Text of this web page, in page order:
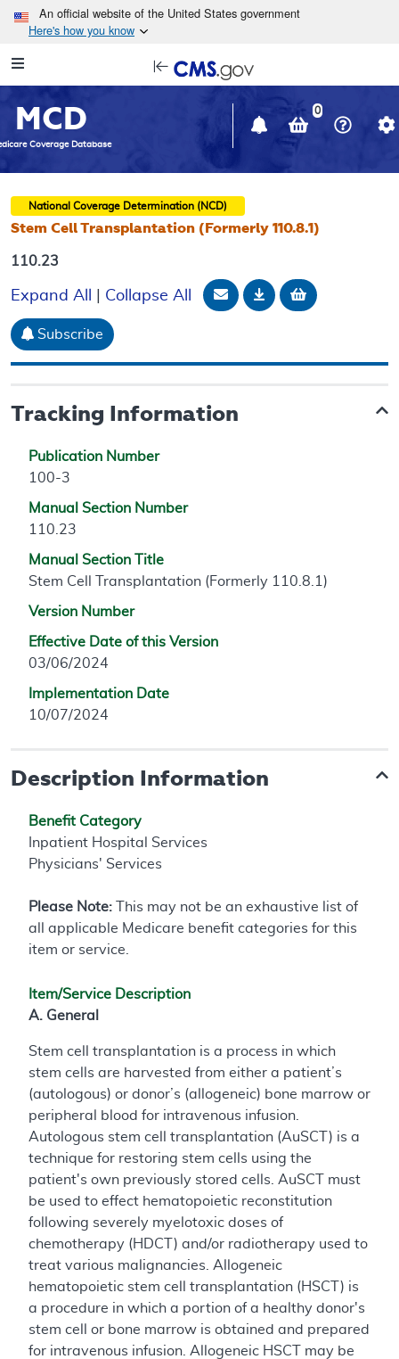
Skip to main content
An official website of the United States government
Here's how you know
Navigation
in
window
MCD
Coverage Database
0
National Coverage Determination (NCD)
Stem Cell Transplantation (Formerly 110.8.1)
110.23
Expand All Collapse All Email Document
DownloadAdd to
Subscribe
Tracking Information
Publication Number
100-3
Manual Section Number
110.23
Manual Section Title
Stem Cell Transplantation (Formerly 110.8.1)
Version Number
Effective Date of this Version
03/06/2024
Implementation Date
10/07/2024
Description Information
Benefit Category
Inpatient Hospital Services
Physicians' Services
Please Note: This may not be an exhaustive list of
all applicable Medicare benefit categories for this
item or service.
Item/Service Description
A. General
Stem cell transplantation is a process in which
stem cells are harvested from either a patient’s
(autologous) or donor’s (allogeneic) bone marrow or
peripheral blood for intravenous infusion.
Autologous stem cell transplantation (AuSCT) is a
technique for restoring stem cells using the
patient's own previously stored cells. AuSCT must
be used to effect hematopoietic reconstitution
following severely myelotoxic doses of
chemotherapy (HDCT) and/or radiotherapy used to
treat various malignancies. Allogeneic
hematopoietic stem cell transplantation (HSCT) is
a procedure in which a portion of a healthy donor's
stem cell or bone marrow is obtained and prepared
for intravenous infusion. Allogeneic HSCT may be